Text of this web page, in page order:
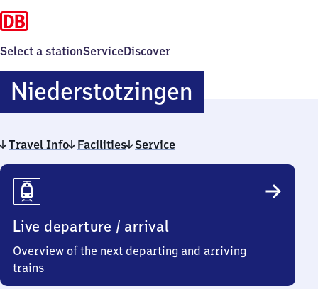
Select a stationServiceDiscover
Niederstotzingen
Travel Info Facilities Service
Travel
Info
Live departure / arrival
Overview of the next departing and arriving
trains